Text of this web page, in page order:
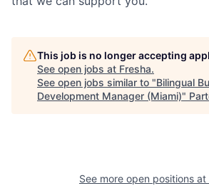
This job is no longer accepting
See open jobs at Fresha.
See open jobs similar to "Bilingual
Development Manager (Miami)"
See more open positions at